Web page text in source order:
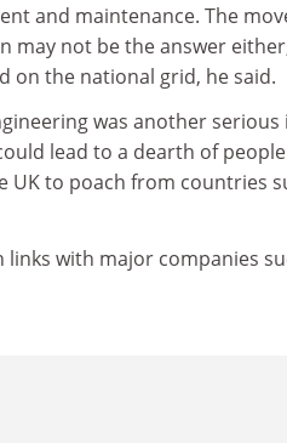
and maintenance. The
may not be the answer
on the national grid, he said.
was another serious
lead to a dearth of
UK to poach from countries
with major companies